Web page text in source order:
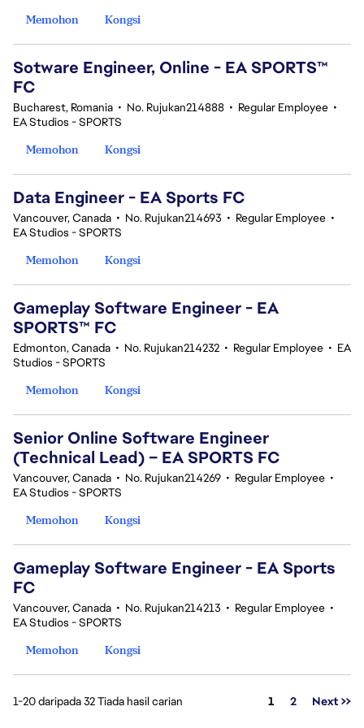
Memohon
Kongsi
Sotware Engineer, Online - EA SPORTS™
FC
Bucharest, Romania • No. Rujukan214888 • Regular Employee •
EA Studios - SPORTS
Memohon
Kongsi
Data Engineer - EA Sports FC
Vancouver, Canada • No. Rujukan214693 • Regular Employee •
EA Studios - SPORTS
Memohon
Kongsi
Gameplay Software Engineer - EA
SPORTS™ FC
Edmonton, Canada • No. Rujukan214232 • Regular Employee • EA
Studios - SPORTS
Memohon
Kongsi
Senior Online Software Engineer
(Technical Lead) – EA SPORTS FC
Vancouver, Canada • No. Rujukan214269 • Regular Employee •
EA Studios - SPORTS
Memohon
Kongsi
Gameplay Software Engineer - EA Sports
FC
Vancouver, Canada • No. Rujukan214213 • Regular Employee •
EA Studios - SPORTS
Memohon
Kongsi
1-20 daripada 32 Tiada hasil carian Halaman
1 2 Next >>